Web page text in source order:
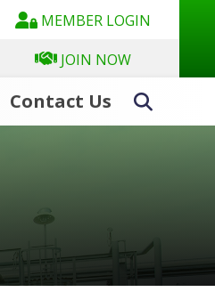
MEMBER LOGIN
JOIN NOW
Contact Us